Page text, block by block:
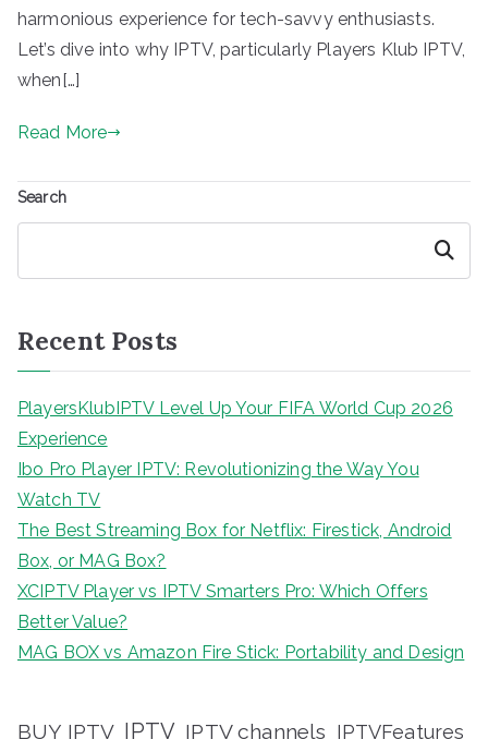
harmonious experience for tech-savvy enthusiasts.
Let’s dive into why IPTV, particularly Players Klub IPTV,
when[…]
Read More
Search
Search
Recent Posts
PlayersKlubIPTV Level Up Your FIFA World Cup 2026
Experience
Ibo Pro Player IPTV: Revolutionizing the Way You
Watch TV
The Best Streaming Box for Netflix: Firestick, Android
Box, or MAG Box?
XCIPTV Player vs IPTV Smarters Pro: Which Offers
Better Value?
MAG BOX vs Amazon Fire Stick: Portability and Design
BUY IPTV IPTV IPTV channels IPTVFeatures